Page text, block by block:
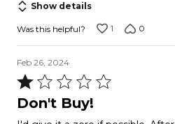
Show details
Was this helpful? 1 0
Feb 26, 2024
Rated
1Don't Buy!